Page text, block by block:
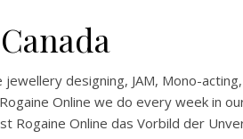
designing, JAM, Mono-
Online we do every week in
Online das Vorbild der